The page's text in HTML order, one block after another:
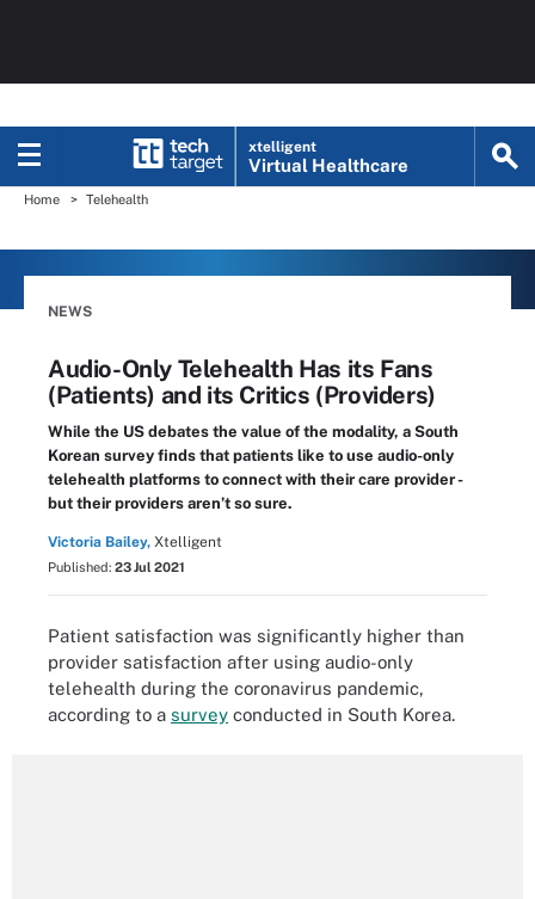
xtelligent
Virtual Healthcare
Home Telehealth
NEWS
Audio-Only Telehealth Has its Fans
(Patients) and its Critics (Providers)
While the US debates the value of the modality, a South
Korean survey finds that patients like to use audio-only
telehealth platforms to connect with their care provider -
but their providers aren’t so sure.
Victoria Bailey, Xtelligent
Published: 23 Jul 2021
Patient satisfaction was significantly higher than
provider satisfaction after using audio-only
telehealth during the coronavirus pandemic,
according to a survey conducted in South Korea.